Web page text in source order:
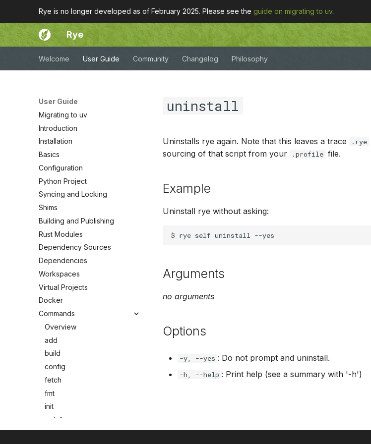
Rye is no longer developed as of February 2025. Please see the guide on migrating to uv.
Rye
Welcome User Guide Community Changelog Philosophy
User Guide
Migrating to uv
Introduction
Installation
Basics
Configuration
Python Project
Syncing and Locking
Shims
Building and Publishing
Rust Modules
Dependency Sources
Dependencies
Workspaces
Virtual Projects
Docker
Commands
Overview
add
build
config
fetch
fmt
init
install
lock
uninstall
Uninstalls rye again. Note that this leaves a trace .rye
sourcing of that script from your
.profile file.
Example
Uninstall rye without asking:
Arguments
no arguments
Options
-y, --yes : Do not prompt and uninstall.
-h, --help : Print help (see a summary with '-h')